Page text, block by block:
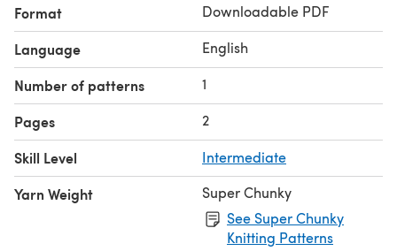
Format Downloadable PDF
Language English
Number of patterns 1
Pages 2
Skill Level Intermediate
Yarn Weight
Super Chunky
See Super Chunky
Knitting Patterns